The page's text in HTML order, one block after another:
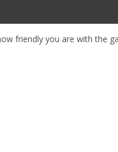
friendly you are with the